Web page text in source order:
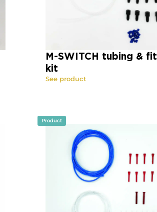
M-SWITCH tubing &
kit
See product
Product